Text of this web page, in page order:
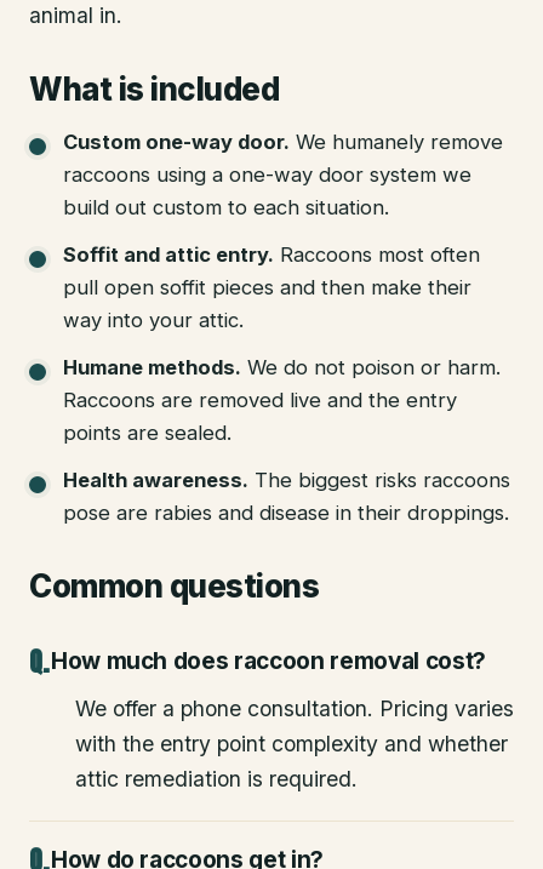
animal in.
What is included
Custom one-way door. We humanely remove
raccoons using a one-way door system we
build out custom to each situation.
Soffit and attic entry. Raccoons most often
pull open soffit pieces and then make their
way into your attic.
Humane methods. We do not poison or harm.
Raccoons are removed live and the entry
points are sealed.
Health awareness. The biggest risks raccoons
pose are rabies and disease in their droppings.
Common questions
How much does raccoon removal cost?
We offer a phone consultation. Pricing varies
with the entry point complexity and whether
attic remediation is required.
How do raccoons get in?